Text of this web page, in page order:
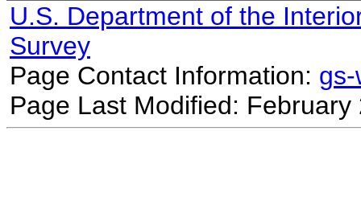
U.S. Department of the
Survey
Page Contact Information:
Page Last Modified: